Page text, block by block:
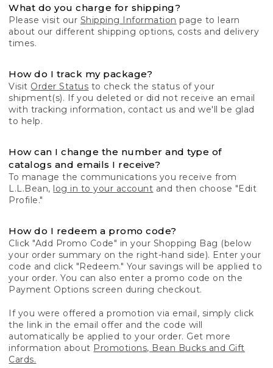
What do you charge for shipping?
Please visit our Shipping Information page to learn
about our different shipping options, costs and delivery
times.
How do I track my package?
Visit Order Status to check the status of your
shipment(s). If you deleted or did not receive an email
with tracking information, contact us and we'll be glad
to help.
How can I change the number and type of
catalogs and emails I receive?
To manage the communications you receive from
L.L.Bean, log in to your account and then choose "Edit
Profile."
How do I redeem a promo code?
Click "Add Promo Code" in your Shopping Bag (below
your order summary on the right-hand side). Enter your
code and click "Redeem." Your savings will be applied to
your order. You can also enter a promo code on the
Payment Options screen during checkout.
If you were offered a promotion via email, simply click
the link in the email offer and the code will
automatically be applied to your order. Get more
information about Promotions, Bean Bucks and Gift
Cards.